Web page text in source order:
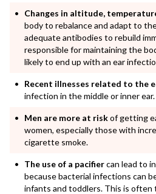
Changes in altitude,
body to rebalance and adapt to
adequate antibodies to rebuild
responsible for maintaining the
likely to end up with an ear
Recent illnesses related to the
infection in the middle or inner ear.
Men are more at riskof getting
women, especially those with
cigarette smoke.
The use of a pacifiercan lead to
because bacterial infections can
infants and toddlers. This is often